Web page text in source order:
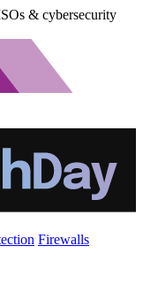
& cybersecurity
Firewalls